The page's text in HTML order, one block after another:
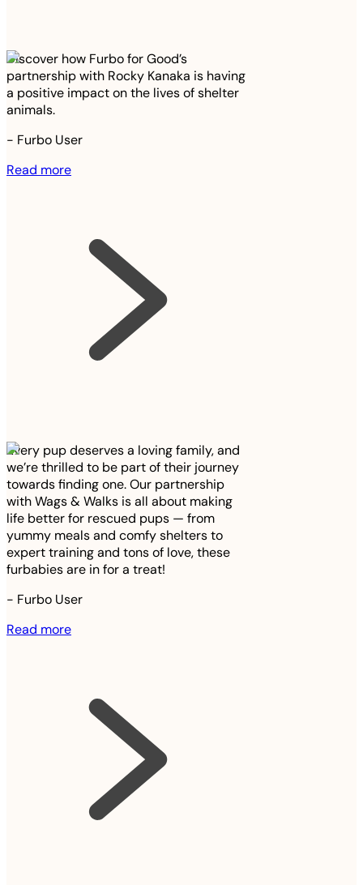
Discover how Furbo for Good’s
partnership with Rocky Kanaka is having
a positive impact on the lives of shelter
animals.
- Furbo User
Read more
Every pup deserves a loving family, and
we’re thrilled to be part of their journey
towards finding one. Our partnership
with Wags & Walks is all about making
life better for rescued pups — from
yummy meals and comfy shelters to
expert training and tons of love, these
furbabies are in for a treat!
- Furbo User
Read more